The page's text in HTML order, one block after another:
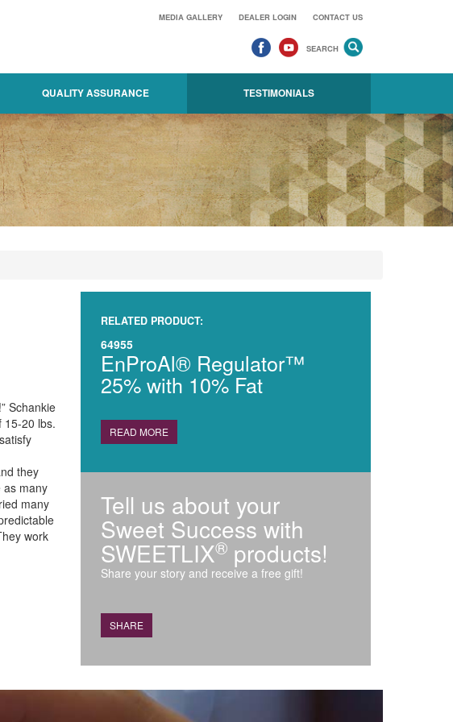
MEDIA GALLERY DEALER LOGIN CONTACT US
SEARCH
QUALITY ASSURANCE TESTIMONIALS
Schankie
15-20 lbs.
they
as many
many
work
RELATED PRODUCT:
64955
EnProAl® Regulator™
25% with 10% Fat
READ MORE
Tell us about your
Sweet Success with
SWEETLIX® products!
Share your story and receive a free gift!
SHARE